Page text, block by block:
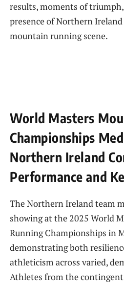
results, moments of
presence of Northern
mountain running scene.
World Masters
Championships
Northern Ireland
Performance and
The Northern Ireland team
showing at the 2025 World
Running Championships in
demonstrating both
athleticism across varied,
Athletes from the